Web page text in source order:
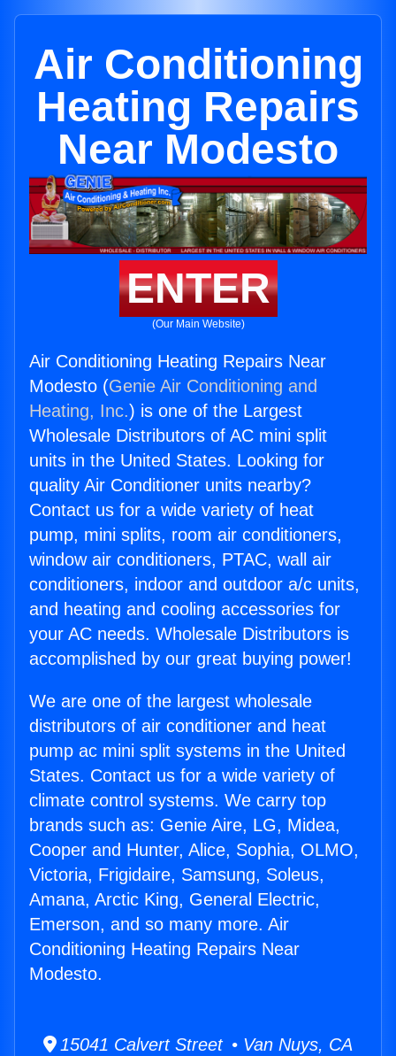
Air Conditioning
Heating Repairs
Near Modesto
ENTER
(Our Main Website)
Air Conditioning Heating Repairs Near
Modesto (Genie Air Conditioning and
Heating, Inc.) is one of the Largest
Wholesale Distributors of AC mini split
units in the United States. Looking for
quality Air Conditioner units nearby?
Contact us for a wide variety of heat
pump, mini splits, room air conditioners,
window air conditioners, PTAC, wall air
conditioners, indoor and outdoor a/c units,
and heating and cooling accessories for
your AC needs. Wholesale Distributors is
accomplished by our great buying power!
We are one of the largest wholesale
distributors of air conditioner and heat
pump ac mini split systems in the United
States. Contact us for a wide variety of
climate control systems. We carry top
brands such as: Genie Aire, LG, Midea,
Cooper and Hunter, Alice, Sophia, OLMO,
Victoria, Frigidaire, Samsung, Soleus,
Amana, Arctic King, General Electric,
Emerson, and so many more. Air
Conditioning Heating Repairs Near
Modesto.
15041 Calvert Street • Van Nuys, CA